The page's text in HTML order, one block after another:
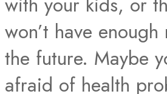
won’t have
the future. Maybe
afraid of health